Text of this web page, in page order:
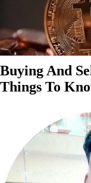
Buying And
Things To